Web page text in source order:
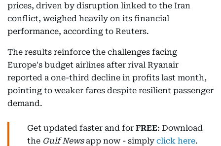
prices, driven by disruption linked to the Iran
conflict, weighed heavily on its financial
performance, according to Reuters.
The results reinforce the challenges facing
Europe's budget airlines after rival Ryanair
reported a one-third decline in profits last month,
pointing to weaker fares despite resilient passenger
demand.
Get updated faster and for FREE: Download
the Gulf Newsapp now - simply click here.